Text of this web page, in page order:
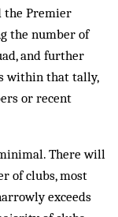
the Premier
the number of
and further
within that tally,
or recent
There will
of clubs, most
exceeds